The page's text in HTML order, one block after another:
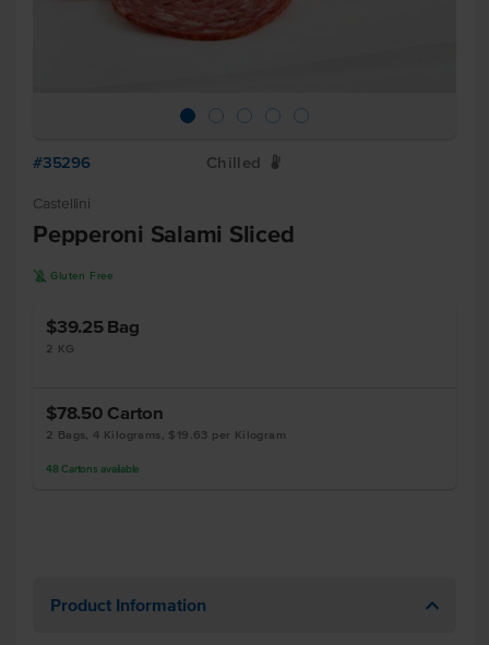
#35296 Chilled W
Castellini
Pepperoni Salami Sliced
K Gluten Free
$39.25 Bag
2 KG
$78.50 Carton
2 Bags, 4 Kilograms, $19.63 per Kilogram
48 Cartons available
Product Information